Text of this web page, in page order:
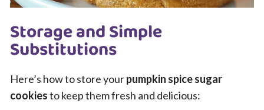
Storage and Simple
Substitutions
Here’s how to store yourpumpkin spice sugar
cookiesto keep them fresh and delicious: